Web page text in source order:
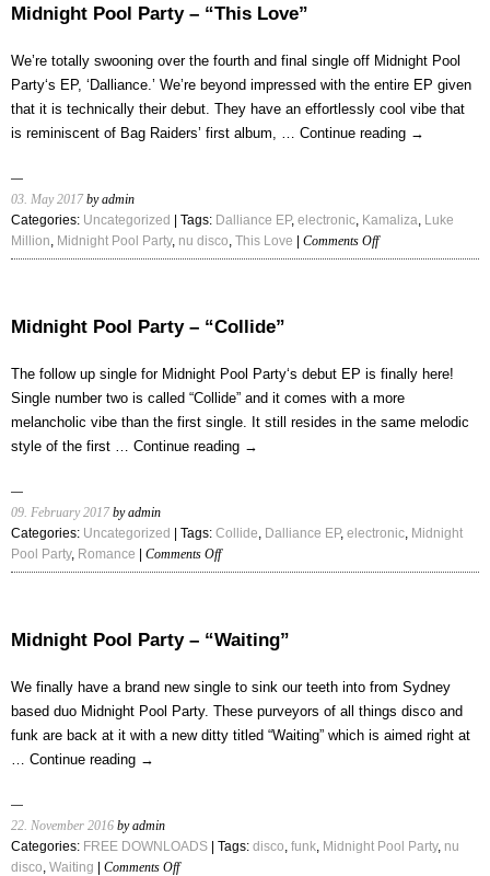
–
Midnight Pool Party – “This Love”
We’re totally swooning over the fourth and final single off Midnight Pool
Party‘s EP, ‘Dalliance.’ We’re beyond impressed with the entire EP given
that it is technically their debut. They have an effortlessly cool vibe that
is reminiscent of Bag Raiders’ first album, … Continue reading →
03. May 2017by admin
Categories: Uncategorized | Tags: Dalliance EP, electronic, Kamaliza, Luke
Million, Midnight Pool Party, nu disco, This Love Comments Offon
Midnight
Love”
Midnight Pool Party – “Collide”
The follow up single for Midnight Pool Party‘s debut EP is finally here!
Single number two is called “Collide” and it comes with a more
melancholic vibe than the first single. It still resides in the same melodic
style of the first … Continue reading →
09. February 2017by admin
Categories: Uncategorized | Tags: Collide, Dalliance EP, electronic, Midnight
Pool Party, Romance Comments Offon
Midnight
–
Midnight Pool Party – “Waiting”
We finally have a brand new single to sink our teeth into from Sydney
based duo Midnight Pool Party. These purveyors of all things disco and
funk are back at it with a new ditty titled “Waiting” which is aimed right at
… Continue reading →
22. November 2016 by admin
Categories: FREE DOWNLOADS | Tags: disco, funk, Midnight Pool Party, nu
disco, Waiting Comments Offon